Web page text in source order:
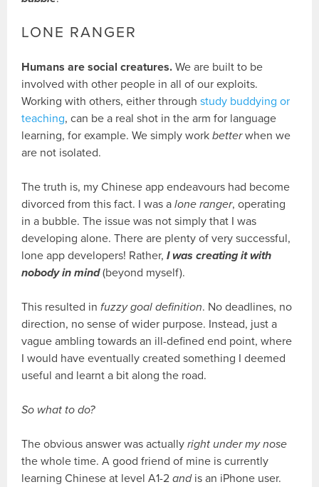
LONE RANGER
Humans are social creatures. We are built to be
involved with other people in all of our exploits.
Working with others, either throughstudy buddying or
teaching, can be a real shot in the arm for language
learning, for example. We simply workbetterwhen we
are not isolated.
The truth is, my Chinese app endeavours had become
divorced from this fact. I was alone ranger, operating
in a bubble. The issue was not simply that I was
developing alone. There are plenty of very successful,
lone app developers! Rather, I was creating it with
nobody in mind(beyond myself).
This resulted infuzzy goal definition. No deadlines, no
direction, no sense of wider purpose. Instead, just a
vague ambling towards an ill-defined end point, where
I would have eventually created something I deemed
useful and learnt a bit along the road.
So what to do?
The obvious answer was actuallyright under my nose
the whole time. A good friend of mine is currently
learning Chinese at level A1-2andis an iPhone user.